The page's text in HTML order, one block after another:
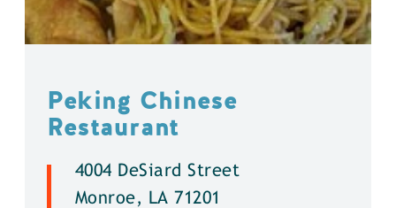
Peking Chinese
Restaurant
4004 DeSiard Street
Monroe, LA 71201